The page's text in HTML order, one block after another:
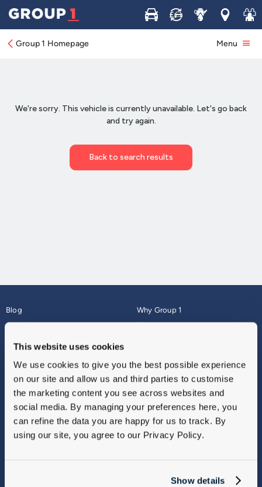
This website uses cookies
We use cookies to give you the best possible experience
on our site and allow us and third parties to customise
the marketing content you see across websites and
social media. By managing your preferences here, you
can refine the data you are happy for us to track. By
using our site, you agree to our Privacy Policy.
Show details
Buy Sell ServiceLocations
Join
Group 1 Homepage Menu
Blog
About
Why Group 1
Finance
Vulnerable Customers
Modern Slavery
Gender Pay Gap Report
Sitemap